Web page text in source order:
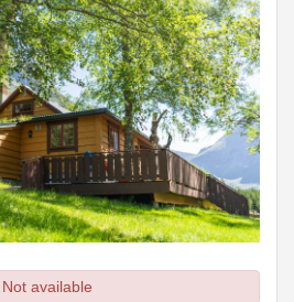
Not available